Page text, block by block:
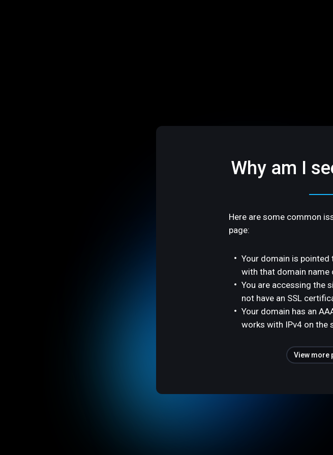
Why am I
Here are some common
page:
Your domain is pointed
with that domain name
You are accessing the
not have an SSL
Your domain has an
works with IPv4 on the
View more